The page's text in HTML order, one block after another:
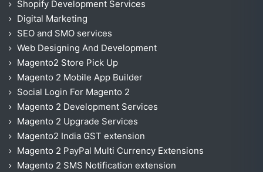
Shopify Development Services
Digital Marketing
SEO and SMO services
Web Designing And Development
Magento2 Store Pick Up
Magento 2 Mobile App Builder
Social Login For Magento 2
Magento 2 Development Services
Magento 2 Upgrade Services
Magento2 India GST extension
Magento 2 PayPal Multi Currency Extensions
Magento 2 SMS Notification extension